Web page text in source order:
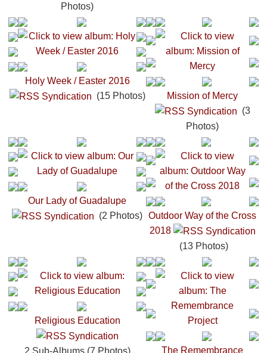
Photos)
Holy Week / Easter 2016
(15 Photos)
Mission of Mercy
(3
Photos)
Our Lady of Guadalupe
(2 Photos) Outdoor Way of the Cross
2018
(13 Photos)
Religious Education
2 Sub-Albums (7 Photos)
The Remembrance